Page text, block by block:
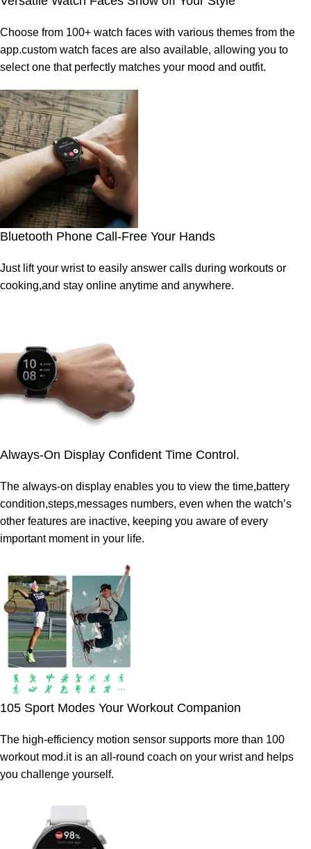
Choose from 100+ watch faces with various themes from the
app.custom watch faces are also available, allowing you to
select one that perfectly matches your mood and outfit.
Bluetooth Phone Call-Free Your Hands
Just lift your wrist to easily answer calls during workouts or
cooking,and stay online anytime and anywhere.
Always-On Display Confident Time Control.
The always-on display enables you to view the time,battery
condition,steps,messages numbers, even when the watch’s
other features are inactive, keeping you aware of every
important moment in your life.
105 Sport Modes Your Workout Companion
The high-efficiency motion sensor supports more than 100
workout mod.it is an all-round coach on your wrist and helps
you challenge yourself.